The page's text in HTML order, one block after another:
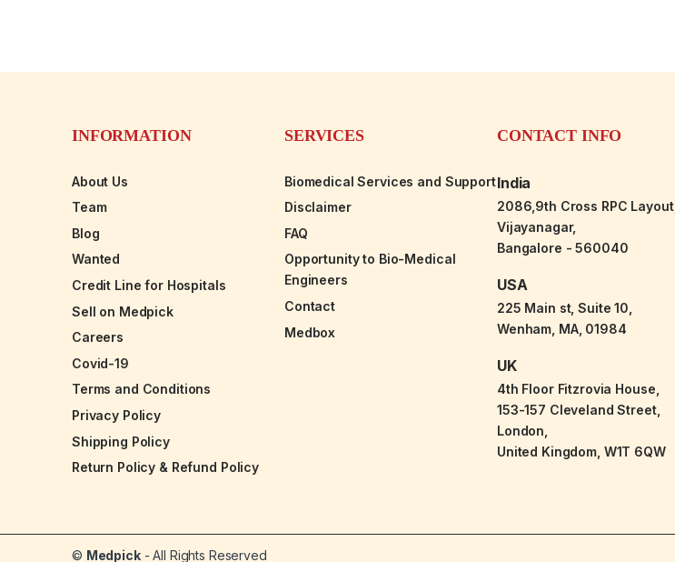
INFORMATION
About Us
Team
Blog
Wanted
Credit Line for Hospitals
Sell on Medpick
Careers
Covid-19
Terms and Conditions
Privacy Policy
Shipping Policy
Return Policy & Refund Policy
SERVICES
Biomedical Services and Support
Disclaimer
FAQ
Opportunity to Bio-Medical
Engineers
Contact
Medbox
CONTACT INFO
India
2086,9th Cross RPC Layout,
Vijayanagar,
Bangalore - 560040
USA
225 Main st, Suite 10,
Wenham, MA, 01984
UK
4th Floor Fitzrovia House,
153-157 Cleveland Street,
London,
United Kingdom, W1T 6QW
© Medpick- All Rights Reserved